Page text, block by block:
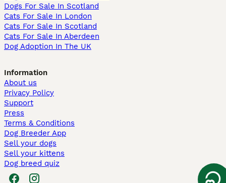
Dogs For Sale In Scotland
Cats For Sale In London
Cats For Sale In Scotland
Cats For Sale In Aberdeen
Dog Adoption In The UK
Information
About us
Privacy Policy
Support
Press
Terms & Conditions
Dog Breeder App
Sell your dogs
Sell your kittens
Dog breed quiz